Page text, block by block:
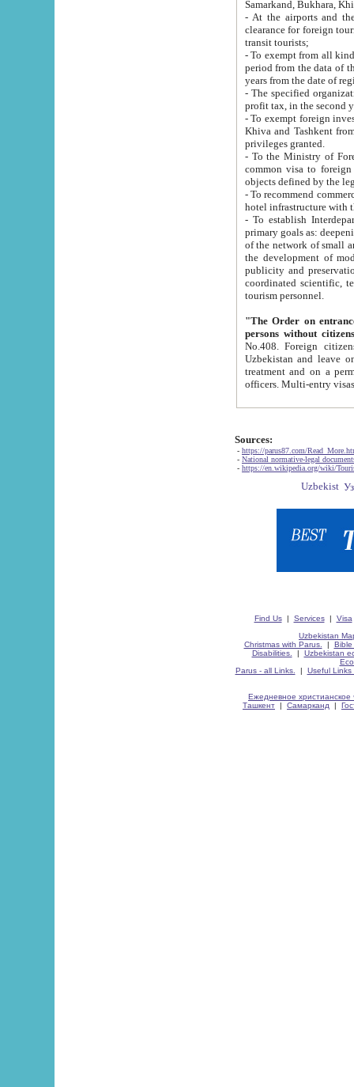
Samarkand, Bukhara,
- At the airports and the
clearance for foreign tourists, which corresponds
transit tourists;
- To exempt from all kinds of taxes
period from the data of their establishment till the date of
years from the date
- The specified organizations
- To exempt foreign investors
Khiva and Tashkent from the payment of
privileges granted.
- To the Ministry of Foreign
common visa to foreign tourists, which is
- To recommend commercial banks
- To establish
primary goals as: deepening of economic reforms
of the network of small and medium hotels, motel and camping at a level of world standards; assistance to
the development of modern
publicity and preservation of unique tourist potential
coordinated scientific, technical and investment policy in tourism; providing training and retraining of
tourism personnel.
"The Order on entrance to
persons without
No.408. Foreign citizens, including citizens from CIS
Uzbekistan and leave on the reasons of private and business affairs, as tourists, for rest, study, work,
treatment and on a permanent
Sources:
- https://parus87.com/
- National normative-legal
- https://en.wikipedia.org/wiki/
Find Us| Services| Visa
Uzbekistan
Christmas with Parus.
| Bible
Disabilities.
| Uzbekistan
Parus - all Links.
| Useful Links
Ежедневное христианское
Ташкент | Самарканд |